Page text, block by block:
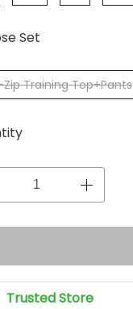
Set
Training Top+Pants
Trusted Store